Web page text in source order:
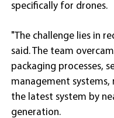
specifically for drones.
"The challenge lies in
said. The team
packaging processes,
management
the latest system by
generation.